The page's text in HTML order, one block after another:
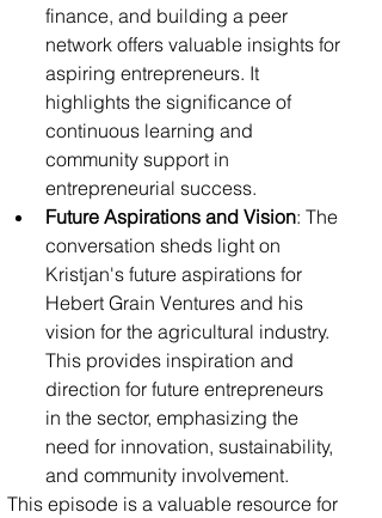
finance, and building a peer
network offers valuable insights for
aspiring entrepreneurs. It
highlights the significance of
continuous learning and
community support in
entrepreneurial success.
Future Aspirations and Vision: The
conversation sheds light on
Kristjan's future aspirations for
Hebert Grain Ventures and his
vision for the agricultural industry.
This provides inspiration and
direction for future entrepreneurs
in the sector, emphasizing the
need for innovation, sustainability,
and community involvement.
This episode is a valuable resource for